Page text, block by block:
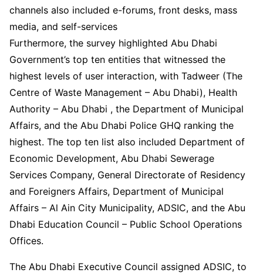
channels also included e-forums, front desks, mass
media, and self-services
Furthermore, the survey highlighted Abu Dhabi
Government’s top ten entities that witnessed the
highest levels of user interaction, with Tadweer (The
Centre of Waste Management – Abu Dhabi), Health
Authority – Abu Dhabi , the Department of Municipal
Affairs, and the Abu Dhabi Police GHQ ranking the
highest. The top ten list also included Department of
Economic Development, Abu Dhabi Sewerage
Services Company, General Directorate of Residency
and Foreigners Affairs, Department of Municipal
Affairs – Al Ain City Municipality, ADSIC, and the Abu
Dhabi Education Council – Public School Operations
Offices.
The Abu Dhabi Executive Council assigned ADSIC, to